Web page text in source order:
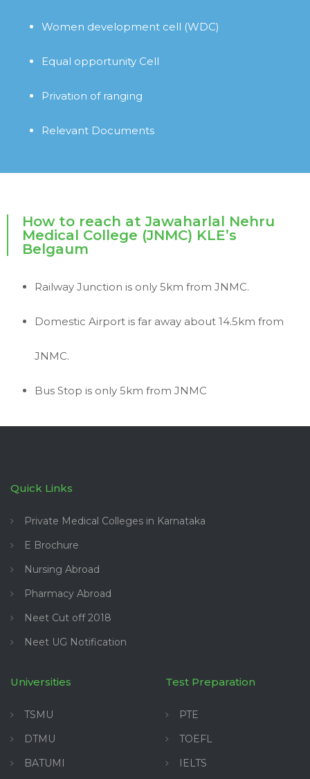
Women development cell (WDC)
Equal opportunity Cell
Privation of ranging
Relevant Documents
How to reach at Jawaharlal Nehru
Medical College (JNMC) KLE’s
Belgaum
Railway Junction is only 5km from JNMC.
Domestic Airport is far away about 14.5km from
JNMC.
Bus Stop is only 5km from JNMC
Quick Links
Private Medical Colleges in Karnataka
E Brochure
Nursing Abroad
Pharmacy Abroad
Neet Cut off 2018
Neet UG Notification
Universities
TSMU
DTMU
BATUMI
Test Preparation
PTE
TOEFL
IELTS